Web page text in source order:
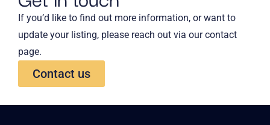
If you’d like to find out more information, or want to
update your listing, please reach out via our contact
page.
Contact us